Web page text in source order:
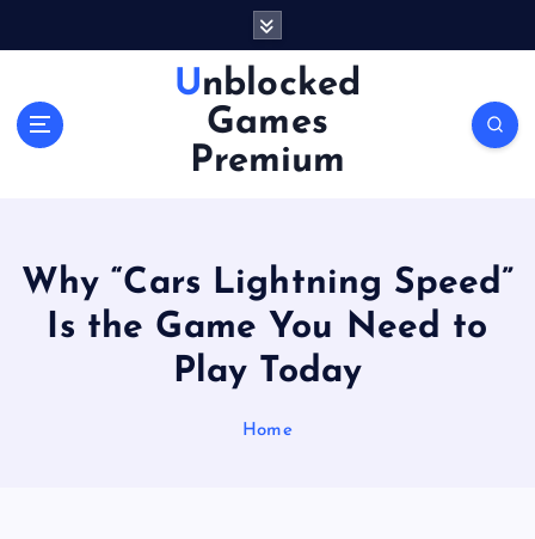
Unblocked
Games
Premium
Why “Cars Lightning Speed”
Is the Game You Need to
Play Today
Home